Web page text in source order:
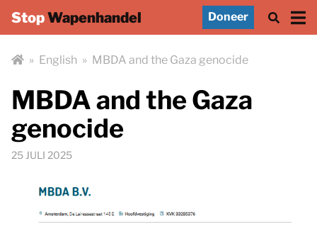
StopWapenhandel Doneer
» English » MBDA and the Gaza genocide
MBDA and the Gaza
genocide
25 JULI 2025